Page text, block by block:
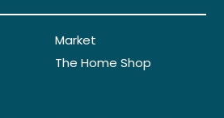
Market
The Home Shop